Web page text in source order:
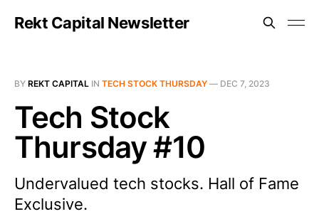
Rekt Capital Newsletter
BY REKT CAPITAL IN TECH STOCK THURSDAY — DEC 7, 2023
Tech Stock
Thursday #10
Undervalued tech stocks. Hall of Fame
Exclusive.